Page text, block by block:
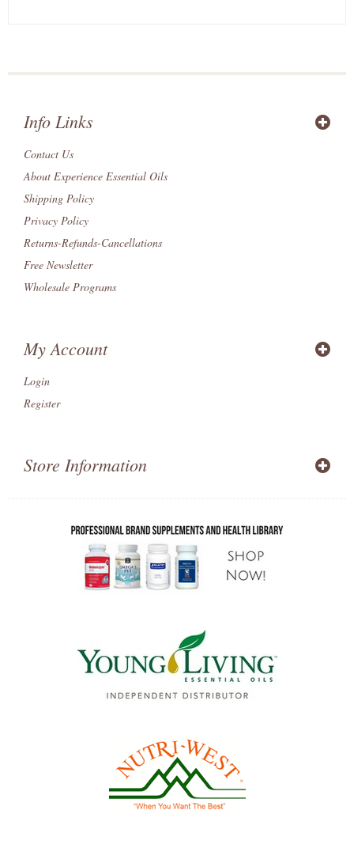
Info Links
Contact Us
About Experience Essential Oils
Shipping Policy
Privacy Policy
Returns-Refunds-Cancellations
Free Newsletter
Wholesale Programs
My Account
Login
Register
Store Information